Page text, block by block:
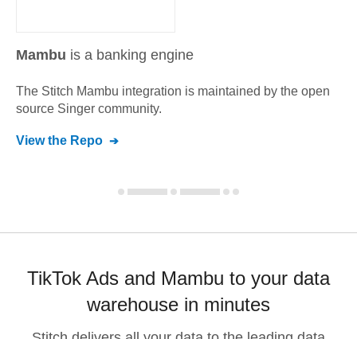
Mambu is a banking engine
The Stitch Mambu integration is maintained by the open
source Singer community.
View the Repo
TikTok Ads and Mambu to your data
warehouse in minutes